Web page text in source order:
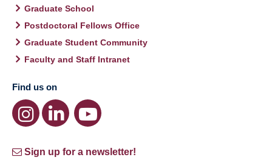
Graduate School
Postdoctoral Fellows Office
Graduate Student Community
Faculty and Staff Intranet
Find us on
Sign up for a newsletter!